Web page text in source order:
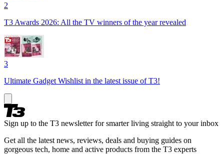
2
T3 Awards 2026: All the TV winners of the year revealed
3
Ultimate Gadget Wishlist in the latest issue of T3!
Sign up to the T3 newsletter for smarter living straight to your inbox
Get all the latest news, reviews, deals and buying guides on
gorgeous tech, home and active products from the T3 experts